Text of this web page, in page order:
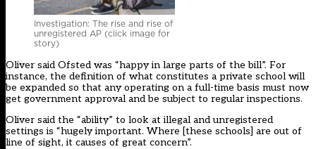
Investigation: The rise and rise of
unregistered AP (click image for
story)
Oliver said Ofsted was “happy in large parts of the bill”. For
instance, the definition of what constitutes a private school will
be expanded so that any operating on a full-time basis must now
get government approval and be subject to regular inspections.
Oliver said the “ability” to look at illegal and unregistered
settings is “hugely important. Where [these schools] are out of
line of sight, it causes of great concern”.